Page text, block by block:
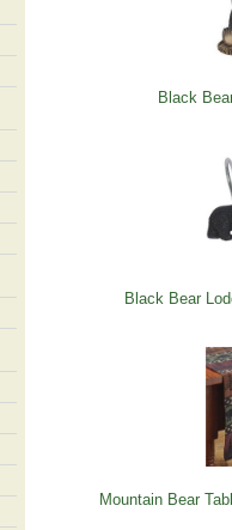
Black
Black Bear
Mountain Bear